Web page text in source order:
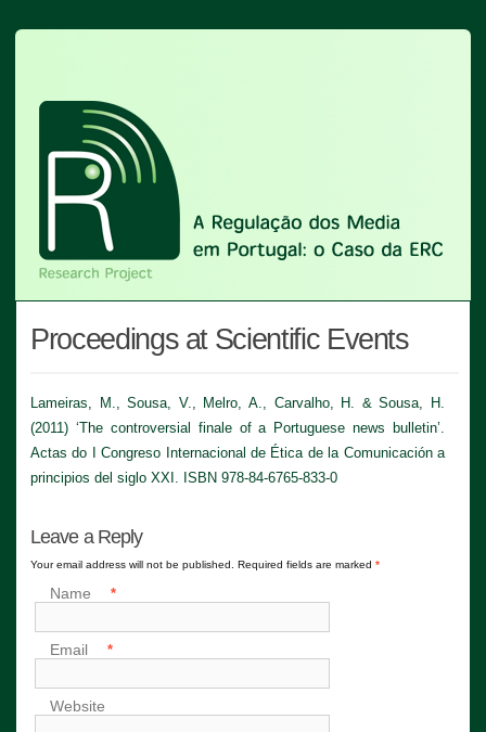
Proceedings at Scientific Events
Lameiras, M., Sousa, V., Melro, A., Carvalho, H. & Sousa, H.
(2011) ‘The controversial finale of a Portuguese news bulletin’.
Actas do I Congreso Internacional de Ética de la Comunicación a
principios del siglo XXI. ISBN 978-84-6765-833-0
Leave a Reply
Your email address will not be published. Required fields are marked *
Name *
Email *
Website